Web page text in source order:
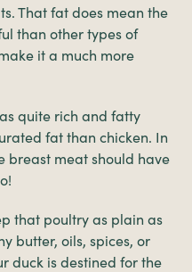
That fat does mean the
than other types of
it a much more
quite rich and fatty
fat than chicken. In
breast meat should have
that poultry as plain as
butter, oils, spices, or
duck is destined for the